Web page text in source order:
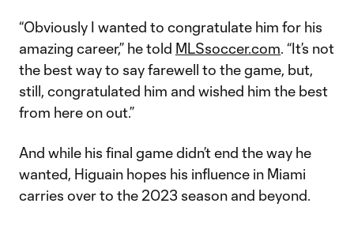
“Obviously I wanted to congratulate him for his
amazing career,” he told MLSsoccer.com. “It’s not
the best way to say farewell to the game, but,
still, congratulated him and wished him the best
from here on out.”
And while his final game didn’t end the way he
wanted, Higuain hopes his influence in Miami
carries over to the 2023 season and beyond.